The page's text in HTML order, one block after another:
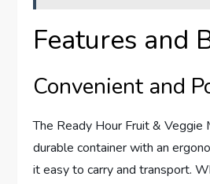
Features and
Convenient and
The Ready Hour Fruit & Veggie
durable container with an
it easy to carry and transport.